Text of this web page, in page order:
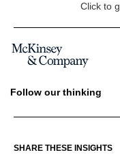
Click to
Follow our thinking
SHARE THESE INSIGHTS